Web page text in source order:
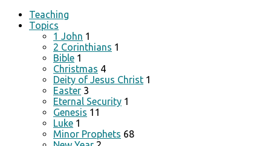
Teaching
Topics
1 John 1
2 Corinthians 1
Bible 1
Christmas 4
Deity of Jesus Christ 1
Easter 3
Eternal Security 1
Genesis 11
Luke 1
Minor Prophets 68